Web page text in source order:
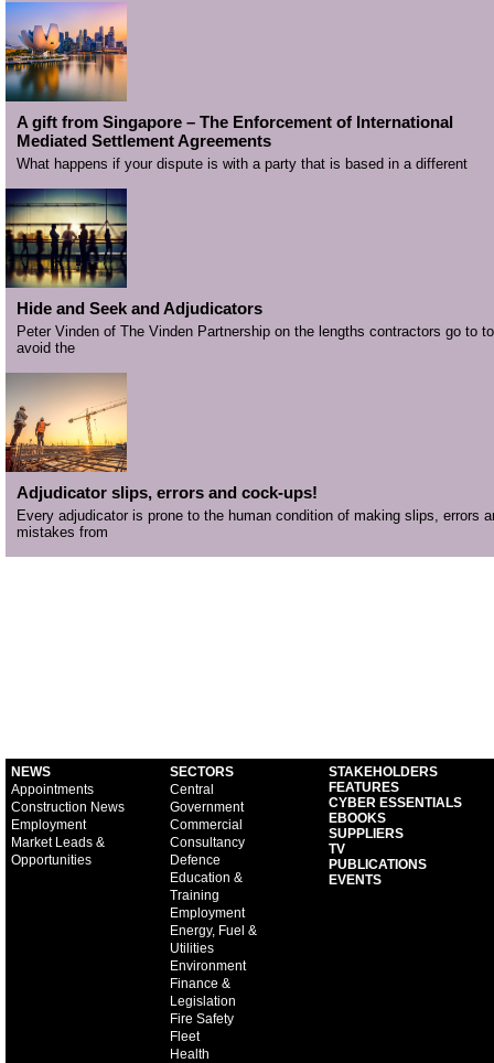
A gift from Singapore – The Enforcement of International
Mediated Settlement Agreements
What happens if your dispute is with a party that is based in a different
Hide and Seek and Adjudicators
Peter Vinden of The Vinden Partnership on the lengths contractors go to to
avoid the
Adjudicator slips, errors and cock-ups!
Every adjudicator is prone to the human condition of making slips, errors
mistakes from
NEWS
Appointments
Construction News
Employment
Market Leads &
Opportunities
SECTORS
Central
Government
Commercial
Consultancy
Defence
Education &
Training
Employment
Energy, Fuel &
Utilities
Environment
Finance &
Legislation
Fire Safety
Fleet
Health
STAKEHOLDERS
FEATURES
CYBER ESSENTIALS
EBOOKS
SUPPLIERS
TV
PUBLICATIONS
EVENTS